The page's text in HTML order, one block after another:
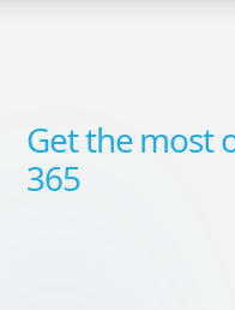
Get the most
365